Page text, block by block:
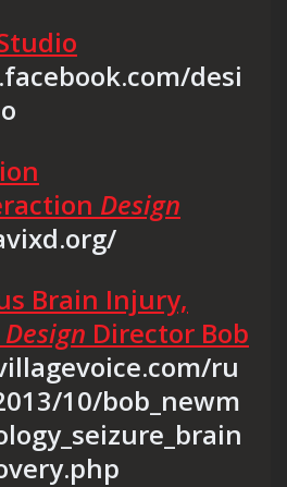
desi
Design
Brain Injury,
Director Bob
ru
10/bob_newm